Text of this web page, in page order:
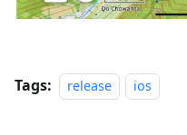
Tags: release ios